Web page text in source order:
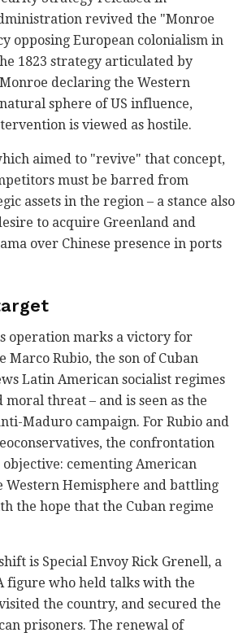
revived the "Monroe
opposing European colonialism in
1823 strategy articulated by
declaring the Western
sphere of US influence,
is viewed as hostile.
aimed to "revive" that concept,
must be barred from
assets in the region – a stance also
to acquire Greenland and
over Chinese presence in ports
operation marks a victory for
Marco Rubio, the son of Cuban
Latin American socialist regimes
moral threat – and is seen as the
Maduro campaign. For Rubio and
the confrontation
cementing American
Western Hemisphere and battling
the hope that the Cuban regime
is Special Envoy Rick Grenell, a
figure who held talks with the
the country, and secured the
prisoners. The renewal of